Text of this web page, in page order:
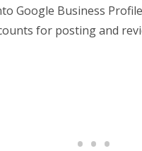
Google Business
for posting and